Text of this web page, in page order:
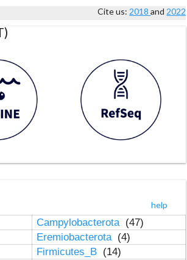
Cite us: 2018and 2022
help
Campylobacterota (47)
Eremiobacterota (4)
Firmicutes_B (14)